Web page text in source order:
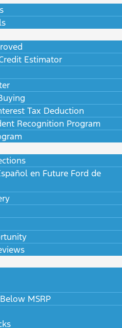
Estimator
Tax Deduction
Recognition Program
en Future Ford de
MSRP